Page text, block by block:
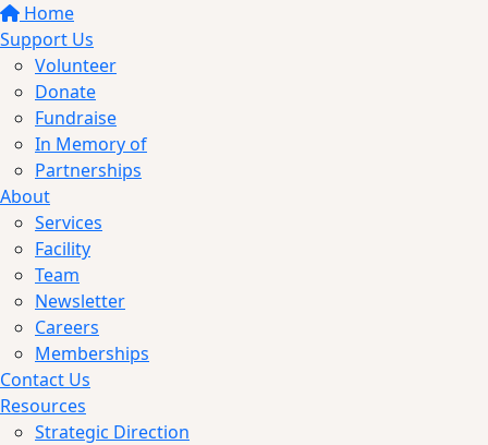
Home
Support Us
Volunteer
Donate
Fundraise
In Memory of
Partnerships
About
Services
Facility
Team
Newsletter
Careers
Memberships
Contact Us
Resources
Strategic Direction